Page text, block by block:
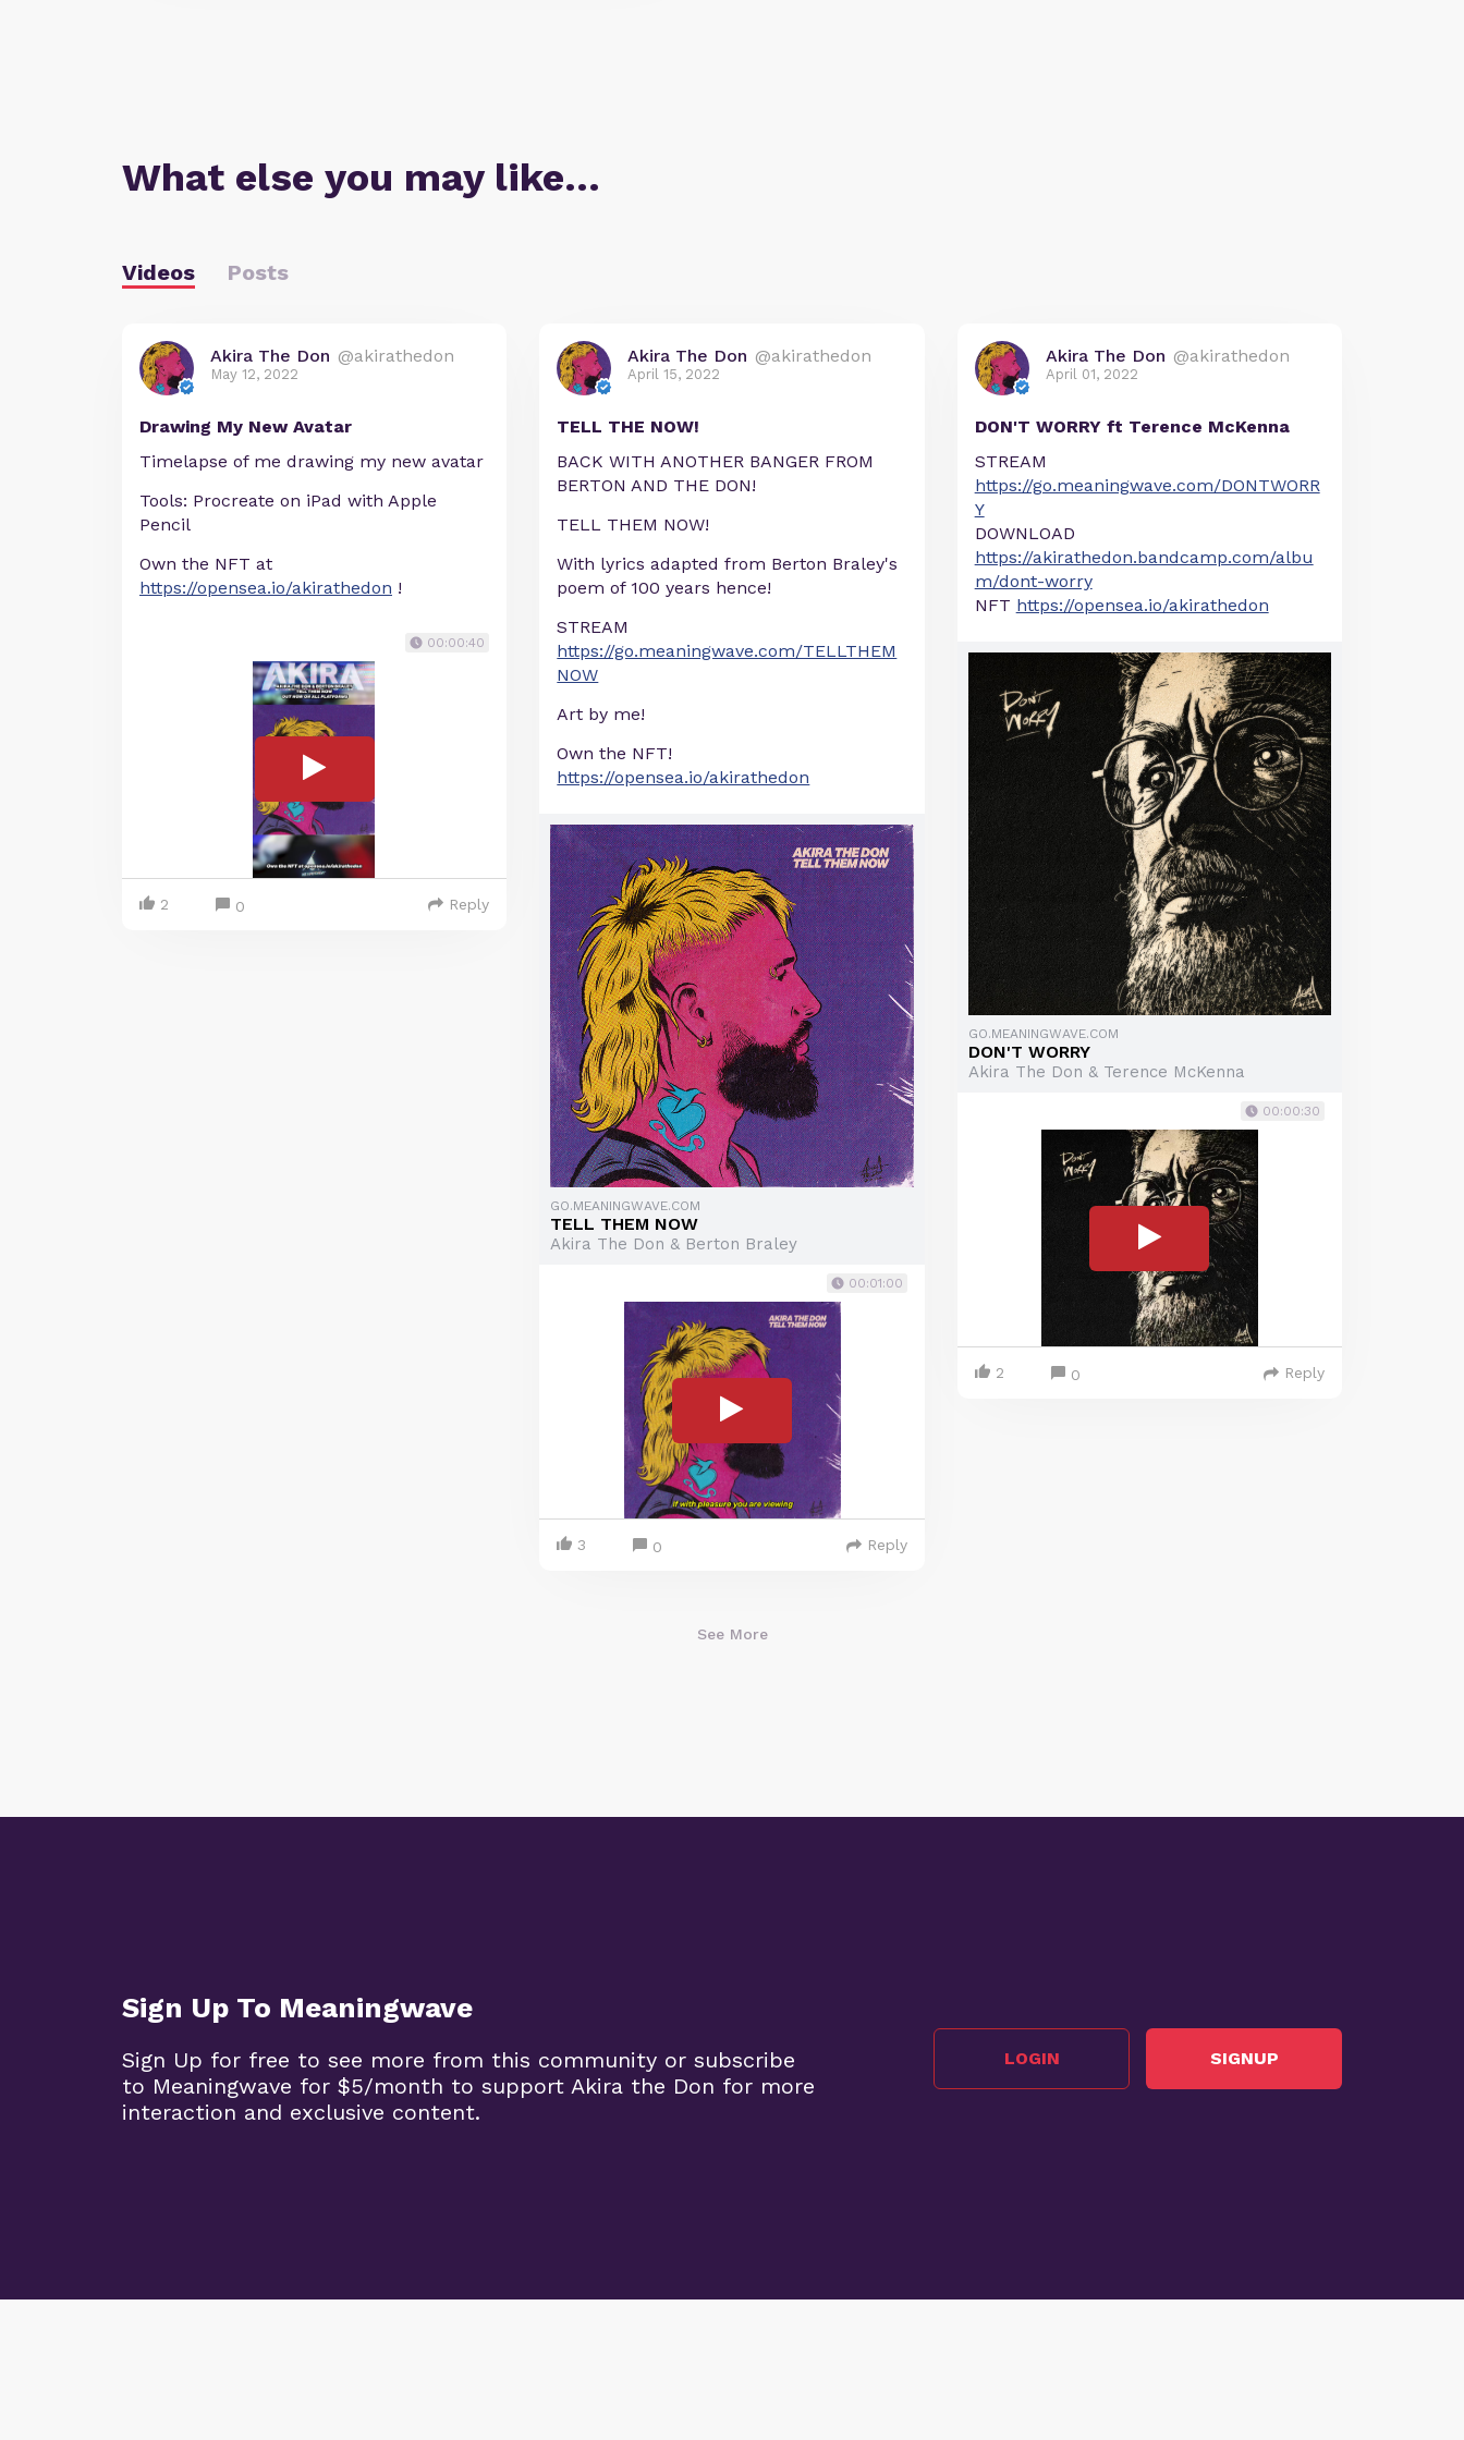
What else you may like…
Videos Posts
Akira The Don @akirathedon
May 12, 2022
Drawing My New Avatar
Timelapse of me drawing my new avatar
Tools: Procreate on iPad with Apple
Pencil
Own the NFT at
https://opensea.io/akirathedon !
00:00:40
2 0 Reply
Akira The Don @akirathedon
April 15, 2022
TELL THE NOW!
BACK WITH ANOTHER BANGER FROM
BERTON AND THE DON!
TELL THEM NOW!
With lyrics adapted from Berton Braley's
poem of 100 years hence!
STREAM
https://go.meaningwave.com/TELLTHEM
NOW
Art by me!
Own the NFT!
https://opensea.io/akirathedon
GO.MEANINGWAVE.COM
TELL THEM NOW
Akira The Don & Berton Braley
00:01:00
3 0 Reply
Akira The Don @akirathedon
April 01, 2022
DON'T WORRY ft Terence McKenna
STREAM
https://go.meaningwave.com/DONTWORR
Y
DOWNLOAD
https://akirathedon.bandcamp.com/albu
m/dont-worry
NFT https://opensea.io/akirathedon
GO.MEANINGWAVE.COM
DON'T WORRY
Akira The Don & Terence McKenna
00:00:30
2 0 Reply
See More
Sign Up To Meaningwave
Sign Up for free to see more from this community or subscribe
to Meaningwave for $5/month to support Akira the Don for more
interaction and exclusive content.
LOGIN SIGNUP